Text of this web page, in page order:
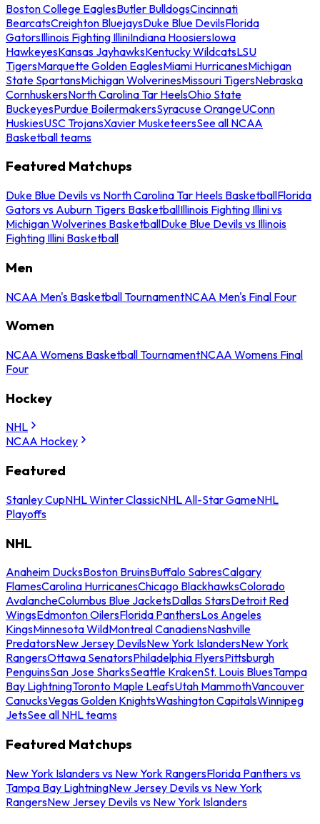
Boston College EaglesButler BulldogsCincinnati
BearcatsCreighton BluejaysDuke Blue DevilsFlorida
GatorsIllinois Fighting IlliniIndiana HoosiersIowa
HawkeyesKansas JayhawksKentucky WildcatsLSU
TigersMarquette Golden EaglesMiami HurricanesMichigan
State SpartansMichigan WolverinesMissouri TigersNebraska
CornhuskersNorth Carolina Tar HeelsOhio State
BuckeyesPurdue BoilermakersSyracuse OrangeUConn
HuskiesUSC TrojansXavier MusketeersSee all NCAA
Basketball teams
Featured Matchups
Duke Blue Devils vs North Carolina Tar Heels BasketballFlorida
Gators vs Auburn Tigers BasketballIllinois Fighting Illini vs
Michigan Wolverines BasketballDuke Blue Devils vs Illinois
Fighting Illini Basketball
Men
NCAA Men's Basketball TournamentNCAA Men's Final Four
Women
NCAA Womens Basketball TournamentNCAA Womens Final
Four
Hockey
NHL
NCAA Hockey
Featured
Stanley CupNHL Winter ClassicNHL All-Star GameNHL
Playoffs
NHL
Anaheim DucksBoston BruinsBuffalo SabresCalgary
FlamesCarolina HurricanesChicago BlackhawksColorado
AvalancheColumbus Blue JacketsDallas StarsDetroit Red
WingsEdmonton OilersFlorida PanthersLos Angeles
KingsMinnesota WildMontreal CanadiensNashville
PredatorsNew Jersey DevilsNew York IslandersNew York
RangersOttawa SenatorsPhiladelphia FlyersPittsburgh
PenguinsSan Jose SharksSeattle KrakenSt. Louis BluesTampa
Bay LightningToronto Maple LeafsUtah MammothVancouver
CanucksVegas Golden KnightsWashington CapitalsWinnipeg
JetsSee all NHL teams
Featured Matchups
New York Islanders vs New York RangersFlorida Panthers vs
Tampa Bay LightningNew Jersey Devils vs New York
RangersNew Jersey Devils vs New York Islanders